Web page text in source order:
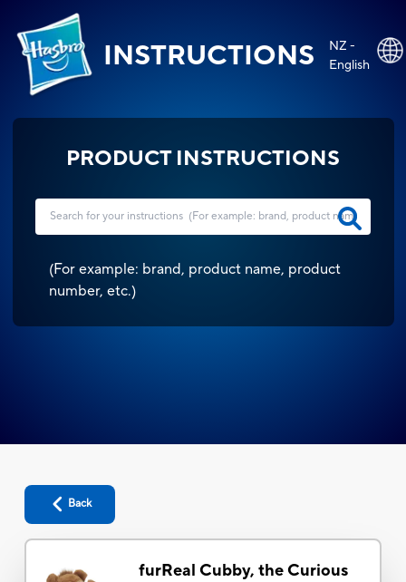
INSTRUCTIONS
NZ -
English
PRODUCT INSTRUCTIONS
(For example: brand, product name, product
number, etc.)
Back
furReal Cubby, the Curious